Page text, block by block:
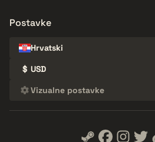
Postavke
Hrvatski
$ USD
Vizualne postavke